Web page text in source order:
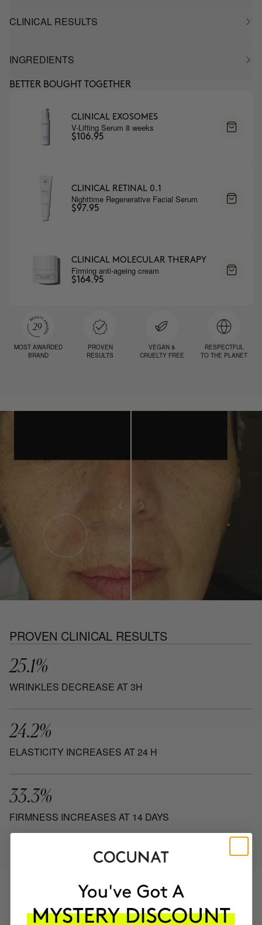
CLINICAL RESULTS
INGREDIENTS
BETTER BOUGHT TOGETHER
CLINICAL EXOSOMES
V-Lifting Serum 8 weeks
$106.95
CLINICAL RETINAL 0.1
Nighttime Regenerative Facial Serum
$97.95
CLINICAL MOLECULAR THERAPY
Firming anti-ageing cream
$164.95
MOST AWARDED
BRAND
PROVEN
RESULTS
VEGAN &
CRUELTY FREE
RESPECTFUL
TO THE PLANET
PROVEN CLINICAL RESULTS
25.1%
WRINKLES DECREASE AT 3H
24.2%
ELASTICITY INCREASES AT 24 H
33.3%
FIRMNESS INCREASES AT 14 DAYS
INTEGRATED IT INTO THEIR DAILY